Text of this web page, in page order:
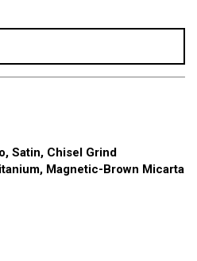
Satin, Chisel Grind
Magnetic-Brown Micarta